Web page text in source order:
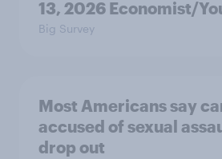
13, 2026 Economist/
Big Survey
Most Americans say
accused of sexual
drop out